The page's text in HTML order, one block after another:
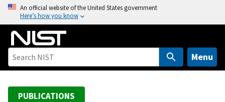
o
An official website of the United States government
Here’s how you know
Menu
PUBLICATIONS